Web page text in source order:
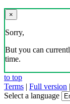
×
Sorry,
But you can
time.
to top
Terms | Full version |
Select a language